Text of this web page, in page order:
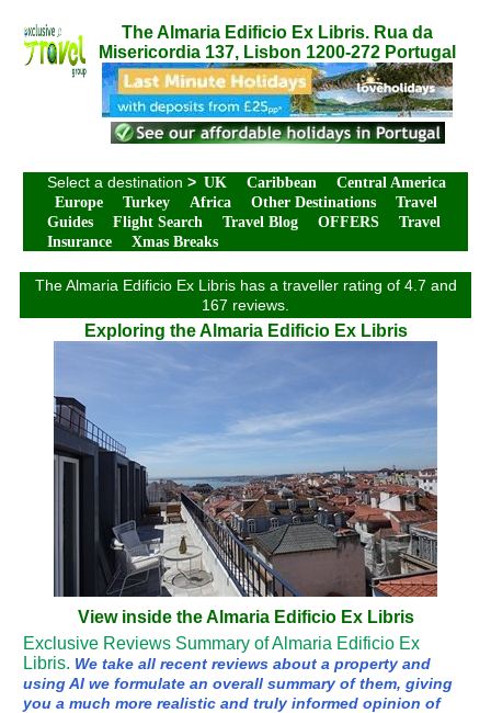
The Almaria Edificio Ex Libris. Rua da
Misericordia 137, Lisbon 1200-272 Portugal
Select a destination > UK Caribbean
Central America
Europe
Turkey Africa Other Destinations
Travel
Guides
Flight Search Travel Blog OFFERS
Travel
Insurance
Xmas Breaks
The Almaria Edificio Ex Libris has a traveller rating of 4.7 and
167 reviews.
Exploring the Almaria Edificio Ex Libris
View inside the Almaria Edificio Ex Libris
Exclusive Reviews Summary of Almaria Edificio Ex
Libris. We take all recent reviews about a property and
using AI we formulate an overall summary of them, giving
you a much more realistic and truly informed opinion of